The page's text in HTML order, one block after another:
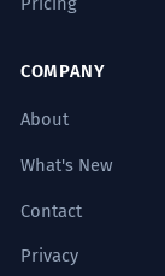
COMPANY
About
What's New
Contact
Privacy